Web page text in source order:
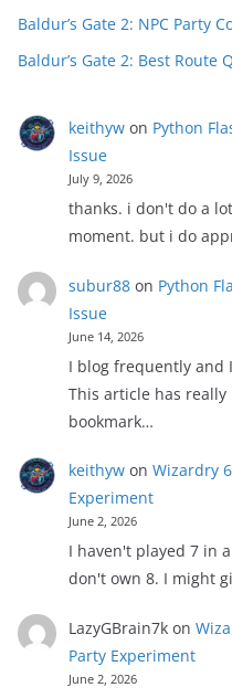
Baldur’s Gate 2: NPC Party
Baldur’s Gate 2: Best Route
keithywon Python
Issue
July 9, 2026
thanks. i don't do a
moment. but i do
subur88on Python
Issue
June 14, 2026
I blog frequently and
This article has
bookmark…
keithywon Wizardry
Experiment
June 2, 2026
I haven't played 7 in
don't own 8. I might
LazyGBrain7kon
Party Experiment
June 2, 2026